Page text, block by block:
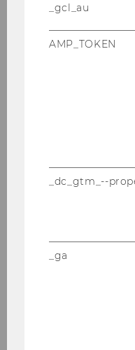
_gcl_au
AMP_TOKEN
_dc_gtm_--
_ga